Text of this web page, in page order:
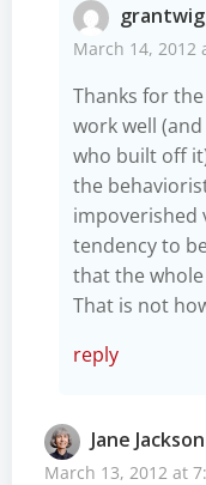
March 14, 2012
Thanks for
work well
who built off
the
impoverished
tendency to
that the
That is not
reply
Jane Jackson
March 13, 2012 at